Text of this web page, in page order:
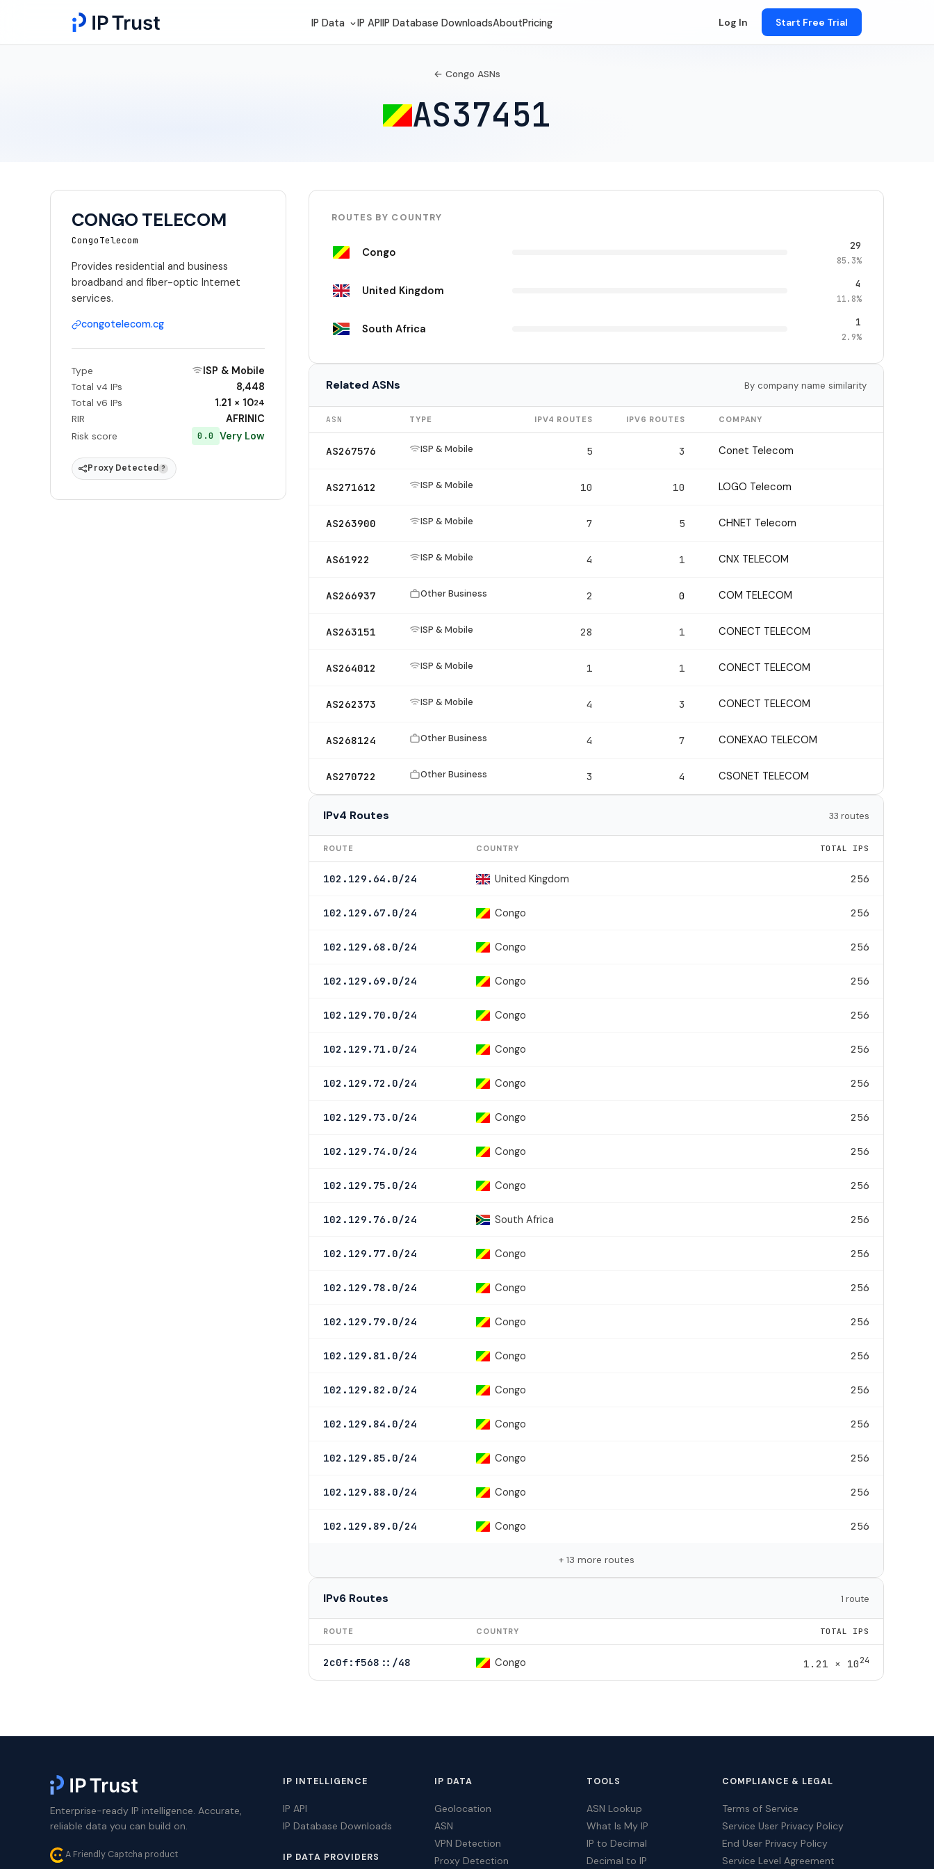
IP Data IP APIIP Database DownloadsAboutPricing Log In Start Free Trial
← Congo ASNs
AS37451
CONGO TELECOM
CongoTelecom
Provides residential and business
broadband and fiber-optic Internet
services.
congotelecom.cg
Type ISP & Mobile
Total v4 IPs 8,448
Total v6 IPs 1.21 × 1024
RIR AFRINIC
Risk score 0.0 Very Low
Proxy Detected ?
ROUTES BY COUNTRY
Congo 29
85.3%
United Kingdom 4
11.8%
South Africa 1
2.9%
Related ASNs By company name similarity
ASN TYPE IPV4 ROUTES IPV6 ROUTES COMPANY
AS267576 ISP & Mobile 5 3 Conet Telecom
AS271612 ISP & Mobile 10 10 LOGO Telecom
AS263900 ISP & Mobile 7 5 CHNET Telecom
AS61922 ISP & Mobile 4 1 CNX TELECOM
AS266937 Other Business 2 0 COM TELECOM
AS263151 ISP & Mobile 28 1 CONECT TELECOM
AS264012 ISP & Mobile 1 1 CONECT TELECOM
AS262373 ISP & Mobile 4 3 CONECT TELECOM
AS268124 Other Business 4 7 CONEXAO TELECOM
AS270722 Other Business 3 4 CSONET TELECOM
IPv4 Routes 33 routes
ROUTE COUNTRY TOTAL IPS
102.129.64.0/24 United Kingdom 256
102.129.67.0/24 Congo 256
102.129.68.0/24 Congo 256
102.129.69.0/24 Congo 256
102.129.70.0/24 Congo 256
102.129.71.0/24 Congo 256
102.129.72.0/24 Congo 256
102.129.73.0/24 Congo 256
102.129.74.0/24 Congo 256
102.129.75.0/24 Congo 256
102.129.76.0/24 South Africa 256
102.129.77.0/24 Congo 256
102.129.78.0/24 Congo 256
102.129.79.0/24 Congo 256
102.129.81.0/24 Congo 256
102.129.82.0/24 Congo 256
102.129.84.0/24 Congo 256
102.129.85.0/24 Congo 256
102.129.88.0/24 Congo 256
102.129.89.0/24 Congo 256
+ 13 more routes
IPv6 Routes 1 route
ROUTE COUNTRY TOTAL IPS
2c0f:f568::/48 Congo 1.21 × 1024
Enterprise-ready IP intelligence. Accurate,
reliable data you can build on.
A Friendly Captcha product
IP INTELLIGENCE
IP API
IP Database Downloads
IP DATA PROVIDERS
IP DATA
Geolocation
ASN
VPN Detection
Proxy Detection
TOOLS
ASN Lookup
What Is My IP
IP to Decimal
Decimal to IP
COMPLIANCE & LEGAL
Terms of Service
Service User Privacy Policy
End User Privacy Policy
Service Level Agreement